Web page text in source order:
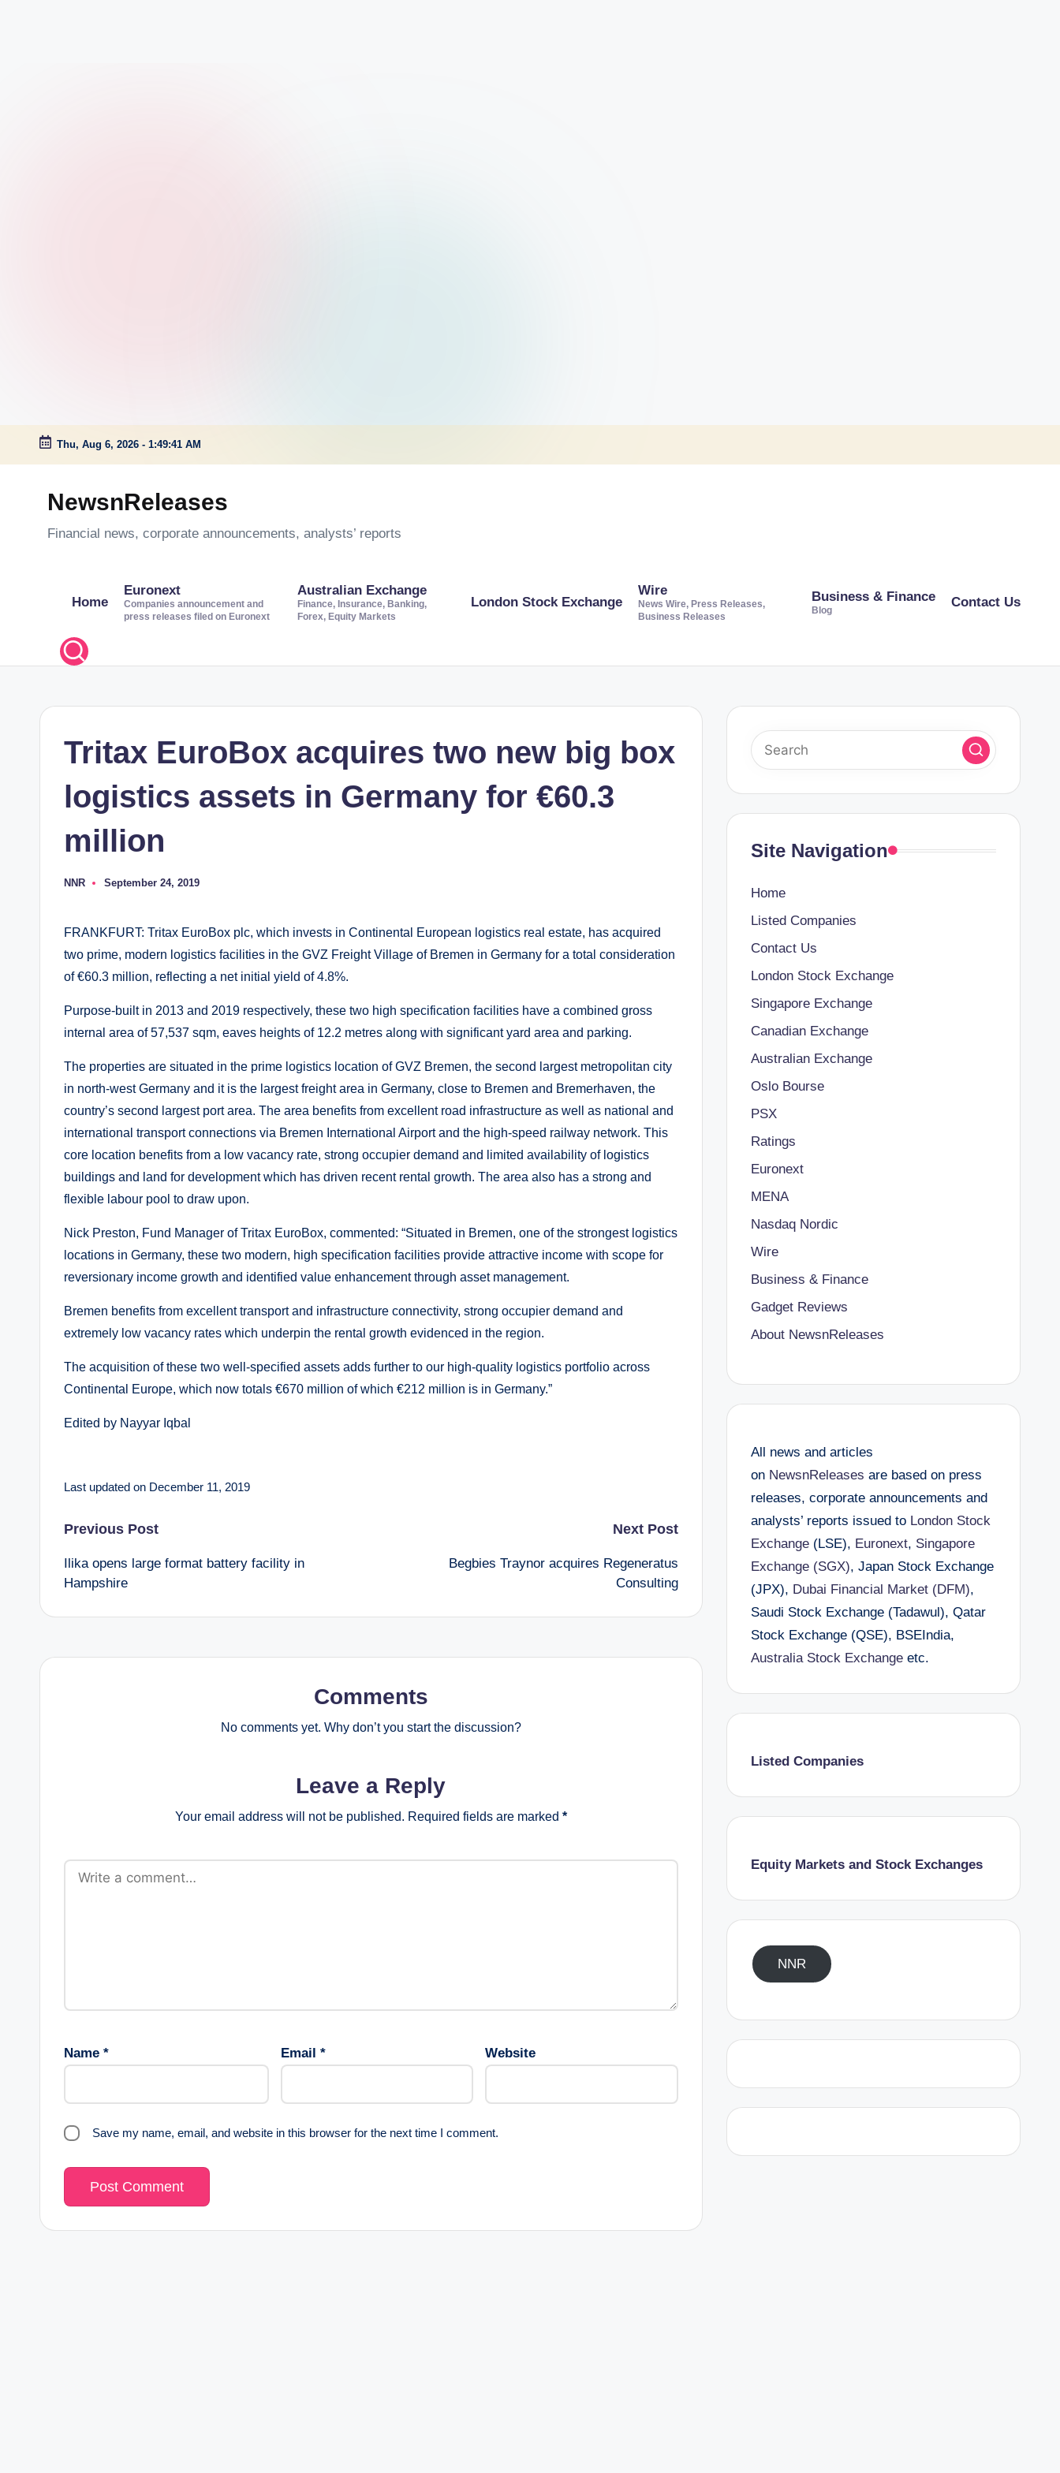
Skip
Thu, Aug 6, 2026 - 1:49:41 AM
NewsnReleases
Financial news, corporate announcements, analysts’ reports
Home
Euronext
Companies announcement and
press releases filed on Euronext
Australian Exchange
Finance, Insurance, Banking,
Forex, Equity Markets
London Stock Exchange
Wire
News Wire, Press Releases,
Business Releases
Business & Finance
Blog
Contact Us
Tritax EuroBox acquires two new big box
logistics assets in Germany for €60.3
million
Posted
NNR September 24, 2019
FRANKFURT: Tritax EuroBox plc, which invests in Continental European logistics real estate, has acquired
two prime, modern logistics facilities in the GVZ Freight Village of Bremen in Germany for a total consideration
of €60.3 million, reflecting a net initial yield of 4.8%.
Purpose-built in 2013 and 2019 respectively, these two high specification facilities have a combined gross
internal area of 57,537 sqm, eaves heights of 12.2 metres along with significant yard area and parking.
The properties are situated in the prime logistics location of GVZ Bremen, the second largest metropolitan city
in north-west Germany and it is the largest freight area in Germany, close to Bremen and Bremerhaven, the
country’s second largest port area. The area benefits from excellent road infrastructure as well as national and
international transport connections via Bremen International Airport and the high-speed railway network. This
core location benefits from a low vacancy rate, strong occupier demand and limited availability of logistics
buildings and land for development which has driven recent rental growth. The area also has a strong and
flexible labour pool to draw upon.
Nick Preston, Fund Manager of Tritax EuroBox, commented: “Situated in Bremen, one of the strongest logistics
locations in Germany, these two modern, high specification facilities provide attractive income with scope for
reversionary income growth and identified value enhancement through asset management.
Bremen benefits from excellent transport and infrastructure connectivity, strong occupier demand and
extremely low vacancy rates which underpin the rental growth evidenced in the region.
The acquisition of these two well-specified assets adds further to our high-quality logistics portfolio across
Continental Europe, which now totals €670 million of which €212 million is in Germany.”
Edited by Nayyar Iqbal
Last updated on December 11, 2019
Post
navigation
Previous Post
Ilika opens large format battery facility in
Hampshire
Next Post
Begbies Traynor acquires Regeneratus
Consulting
Comments
No comments yet. Why don’t you start the discussion?
Leave a Reply
Your email address will not be published. Required fields are marked *
Name * Email * Website
Save my name, email, and website in this browser for the next time I comment.
Site Navigation
Home
Listed Companies
Contact Us
London Stock Exchange
Singapore Exchange
Canadian Exchange
Australian Exchange
Oslo Bourse
PSX
Ratings
Euronext
MENA
Nasdaq Nordic
Wire
Business & Finance
Gadget Reviews
About NewsnReleases
All news and articles
on NewsnReleases are based on press
releases, corporate announcements and
analysts’ reports issued to London Stock
Exchange(LSE), Euronext, Singapore
Exchange (SGX), Japan Stock Exchange
(JPX), Dubai Financial Market (DFM),
Saudi Stock Exchange (Tadawul), Qatar
Stock Exchange (QSE), BSEIndia,
Australia Stock Exchangeetc.
Listed Companies
Equity Markets and Stock Exchanges
NNR